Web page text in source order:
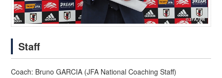
Staff
Coach: Bruno GARCIA (JFA National Coaching Staff)